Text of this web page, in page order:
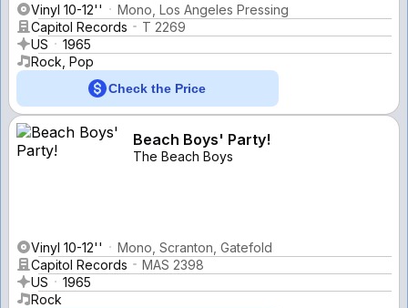
Vinyl 10-12''
Mono, Los Angeles Pressing
Capitol Records
T 2269
US
1965
Rock, Pop
Check the Price
Beach Boys' Party!
The Beach Boys
Vinyl 10-12''
Mono, Scranton, Gatefold
Capitol Records
MAS 2398
US
1965
Rock